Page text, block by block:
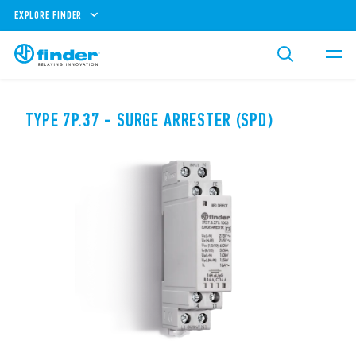
EXPLORE FINDER
TYPE 7P.37 - SURGE ARRESTER (SPD)